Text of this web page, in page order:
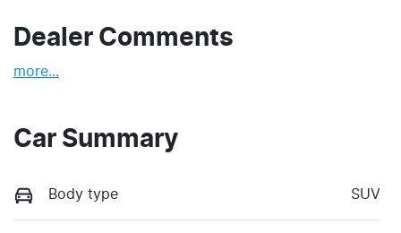
Dealer Comments
more...
Car Summary
Body type SUV